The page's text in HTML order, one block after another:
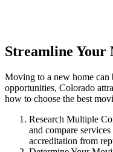
Streamline Your
Moving to a new home can
opportunities, Colorado
how to choose the best
Research Multiple
and compare
accreditation from